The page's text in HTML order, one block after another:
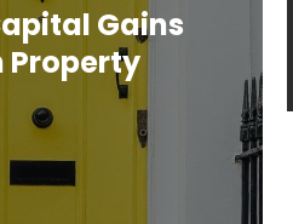
Gains
Property